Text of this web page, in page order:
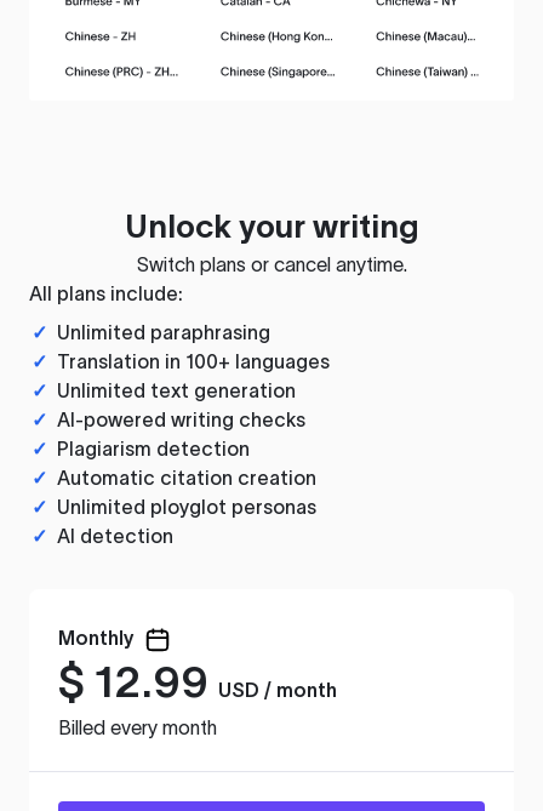
Unlock your writing
Switch plans or cancel anytime.
All plans include:
✓ Unlimited paraphrasing
✓ Translation in 100+ languages
✓ Unlimited text generation
✓ AI-powered writing checks
✓ Plagiarism detection
✓ Automatic citation creation
✓ Unlimited ployglot personas
✓ AI detection
Monthly
$ 12.99
USD / month
Billed every month